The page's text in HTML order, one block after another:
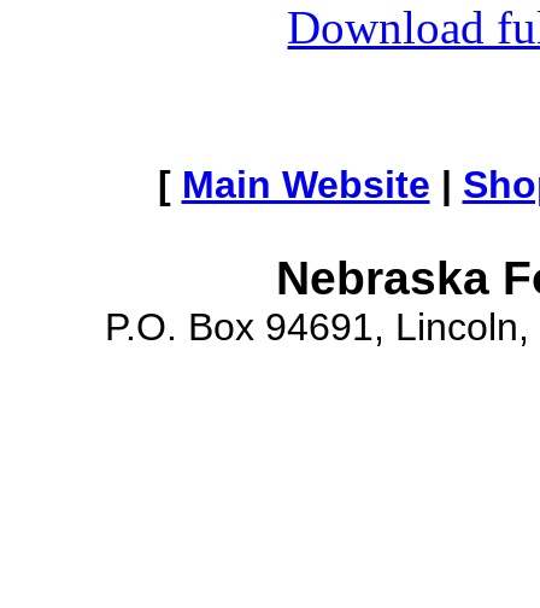
Download
[ Main Website |
Nebraska
P.O. Box 94691,